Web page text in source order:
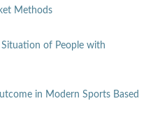
Methods
of People with
in Modern Sports Based